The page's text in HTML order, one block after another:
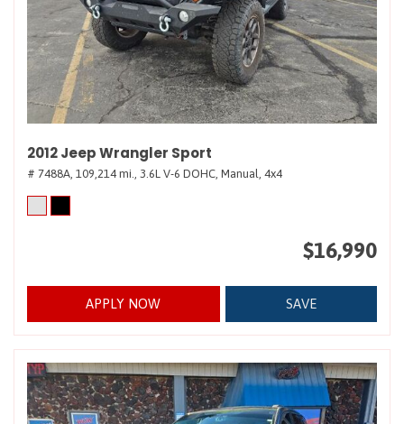
2012 Jeep Wrangler Sport
# 7488A, 109,214 mi., 3.6L V-6 DOHC, Manual, 4x4
$16,990
APPLY NOW SAVE